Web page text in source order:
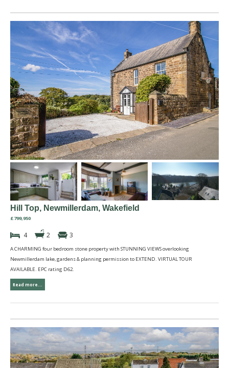
Hill Top, Newmillerdam, Wakefield
£799,950
4 2 3
A CHARMING four bedroom stone property with STUNNING VIEWS overlooking
Newmillerdam lake, gardens & planning permission to EXTEND. VIRTUAL TOUR
AVAILABLE. EPC rating D62.
Read more...